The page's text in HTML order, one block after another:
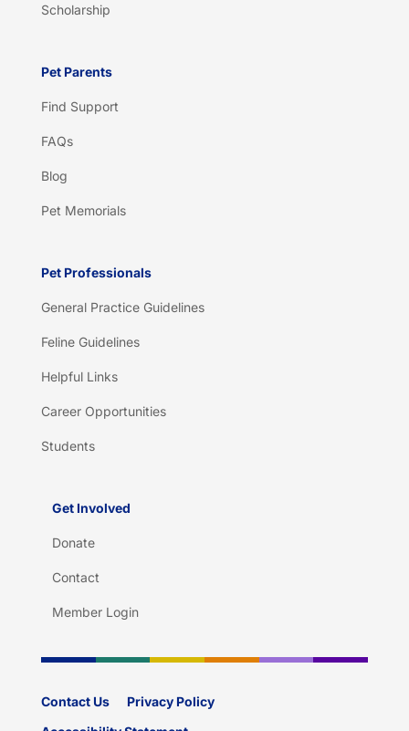
Scholarship
Pet Parents
Find Support
FAQs
Blog
Pet Memorials
Pet Professionals
General Practice Guidelines
Feline Guidelines
Helpful Links
Career Opportunities
Students
Get Involved
Donate
Contact
Member Login
Contact Us
Privacy Policy